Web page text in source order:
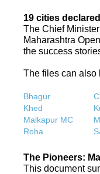
19 cities
The Chief
Maharashtra
the success
The files can also
Bhagur
Khed
Malkapur MC
Roha
The Pioneers:
This document